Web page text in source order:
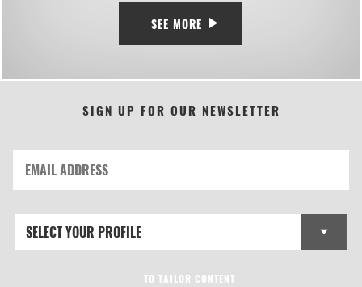
SEE MORE
SIGN UP FOR OUR NEWSLETTER
TO TAILOR CONTENT